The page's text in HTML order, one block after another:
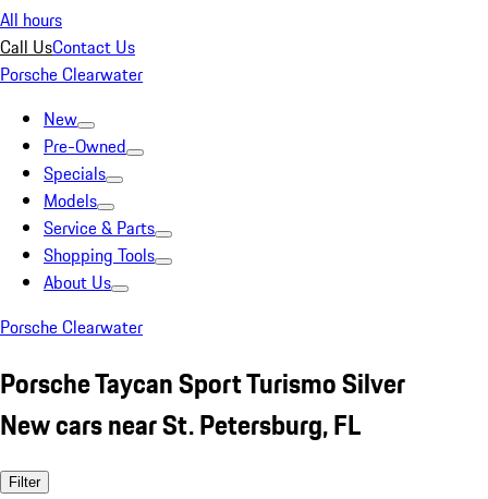
All hours
Call UsContact Us
Porsche Clearwater
New
Pre-Owned
Specials
Models
Service & Parts
Shopping Tools
About Us
Porsche Clearwater
Porsche Taycan Sport Turismo Silver
New cars near St. Petersburg, FL
Filter